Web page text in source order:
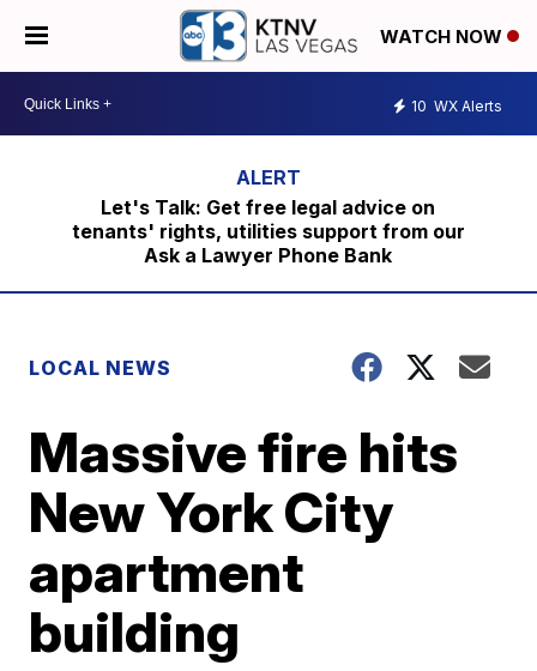
WATCH NOW
10 WX Alerts
Let's Talk: Get free legal advice on
tenants' rights, utilities support from our
Ask a Lawyer Phone Bank
LOCAL NEWS
Massive fire hits
New York City
apartment
building